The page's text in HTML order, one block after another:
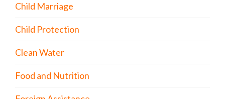
Child Marriage
Child Protection
Clean Water
Food and Nutrition